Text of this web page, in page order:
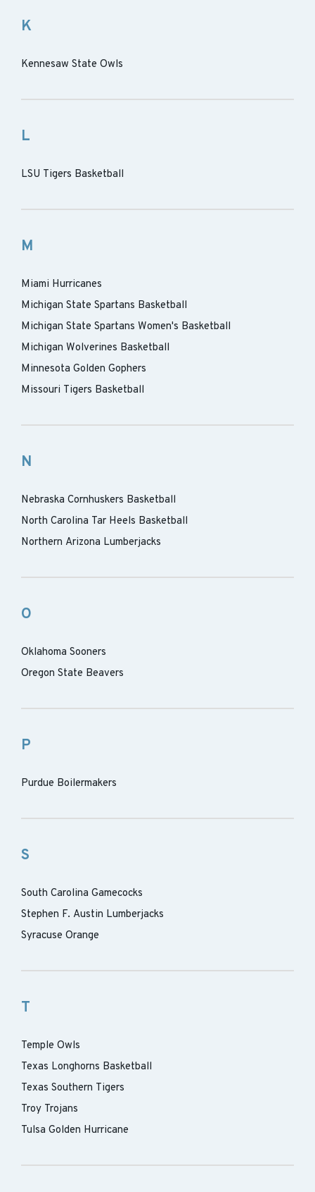
K
Kennesaw State Owls
L
LSU Tigers Basketball
M
Miami Hurricanes
Michigan State Spartans Basketball
Michigan State Spartans Women's Basketball
Michigan Wolverines Basketball
Minnesota Golden Gophers
Missouri Tigers Basketball
N
Nebraska Cornhuskers Basketball
North Carolina Tar Heels Basketball
Northern Arizona Lumberjacks
O
Oklahoma Sooners
Oregon State Beavers
P
Purdue Boilermakers
S
South Carolina Gamecocks
Stephen F. Austin Lumberjacks
Syracuse Orange
T
Temple Owls
Texas Longhorns Basketball
Texas Southern Tigers
Troy Trojans
Tulsa Golden Hurricane